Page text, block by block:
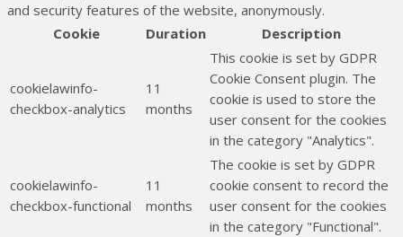
and security features of the website, anonymously.
Cookie
Duration Description
cookielawinfo-
checkbox-analytics
11
months
This cookie is set by GDPR
Cookie Consent plugin. The
cookie is used to store the
user consent for the cookies
in the category "Analytics".
cookielawinfo-
checkbox-functional
11
months
The cookie is set by GDPR
cookie consent to record the
user consent for the cookies
in the category "Functional".